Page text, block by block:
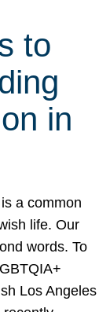
to
in
a common
life. Our
words. To
Los Angeles